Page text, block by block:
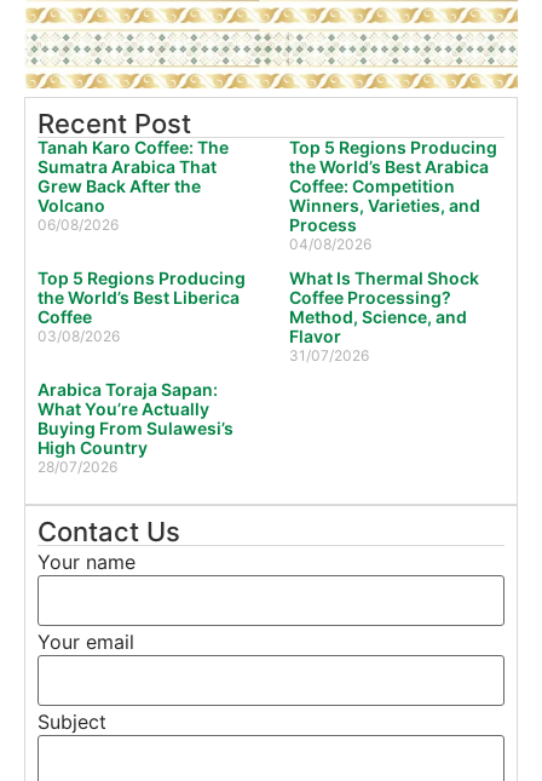
Recent Post
Tanah Karo Coffee: The
Sumatra Arabica That
Grew Back After the
Volcano
06/08/2026
Top 5 Regions Producing
the World’s Best Arabica
Coffee: Competition
Winners, Varieties, and
Process
04/08/2026
Top 5 Regions Producing
the World’s Best Liberica
Coffee
03/08/2026
What Is Thermal Shock
Coffee Processing?
Method, Science, and
Flavor
31/07/2026
Arabica Toraja Sapan:
What You’re Actually
Buying From Sulawesi’s
High Country
28/07/2026
Contact Us
Your name
Your email
Subject